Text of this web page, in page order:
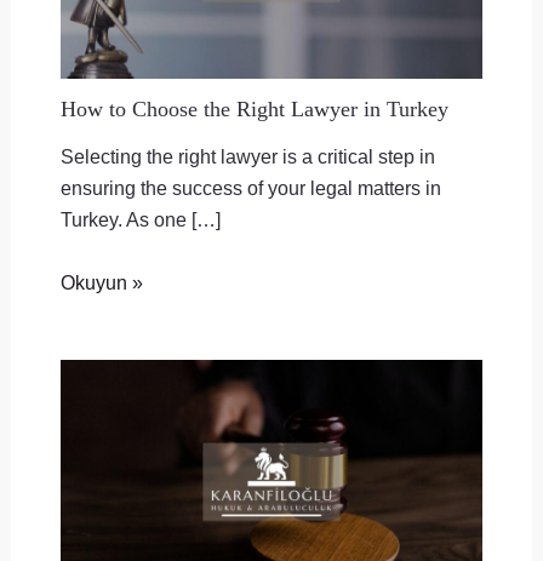
How to Choose the Right Lawyer in Turkey
Selecting the right lawyer is a critical step in
ensuring the success of your legal matters in
Turkey. As one […]
Okuyun »